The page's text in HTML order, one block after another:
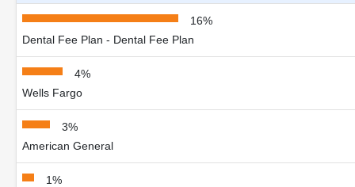
16%
Dental Fee Plan - Dental Fee Plan
4%
Wells Fargo
3%
American General
1%